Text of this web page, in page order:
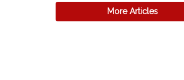
More Articles